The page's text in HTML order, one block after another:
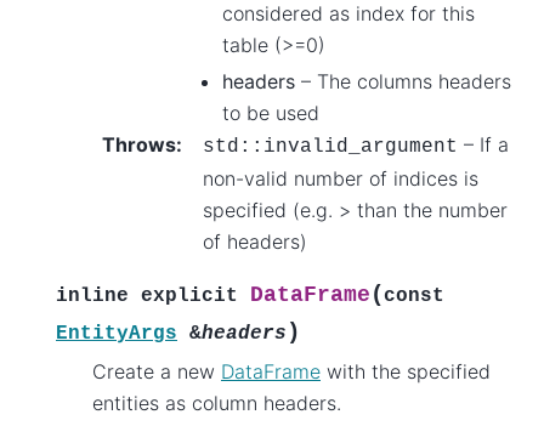
considered as index for this
table (>=0)
headers – The columns headers
to be used
Throws: std :: invalid_argument – If a
non-valid number of indices is
specified (e.g. > than the number
of headers)
inline explicit DataFrame (const
EntityArgs
&headers )
Create a new DataFrame with the specified
entities as column headers.